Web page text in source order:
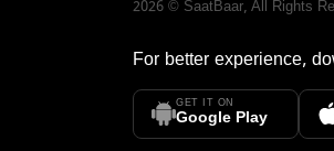
2026 © SaatBaar, All Rights
For better experience,
GET IT ON
Google Play